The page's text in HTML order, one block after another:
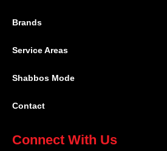
Brands
Service Areas
Shabbos Mode
Contact
Connect With Us